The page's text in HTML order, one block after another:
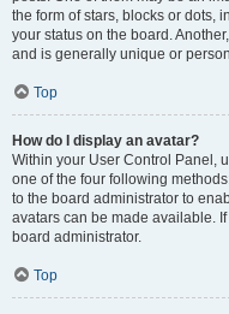
the form of stars, blocks or dots,
your status on the board.
and is generally unique or
Top
How do I display an avatar?
Within your User Control Panel,
one of the four following
to the board administrator to
avatars can be made available.
board administrator.
Top